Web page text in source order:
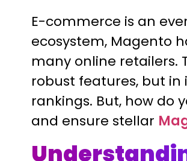
E-commerce is an
ecosystem, Magento
many online retailers.
robust features, but
rankings. But, how do
and ensure stellar